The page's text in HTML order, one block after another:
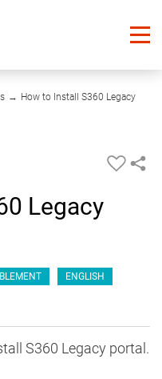
→ How to Install S360 Legacy
22:42
Legacy
ENGLISH
S360 Legacy portal.